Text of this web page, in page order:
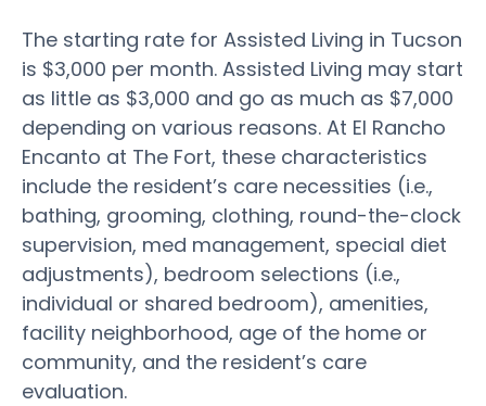
The starting rate for Assisted Living in Tucson
is $3,000 per month. Assisted Living may start
as little as $3,000 and go as much as $7,000
depending on various reasons. At El Rancho
Encanto at The Fort, these characteristics
include the resident’s care necessities (i.e.,
bathing, grooming, clothing, round-the-clock
supervision, med management, special diet
adjustments), bedroom selections (i.e.,
individual or shared bedroom), amenities,
facility neighborhood, age of the home or
community, and the resident’s care
evaluation.